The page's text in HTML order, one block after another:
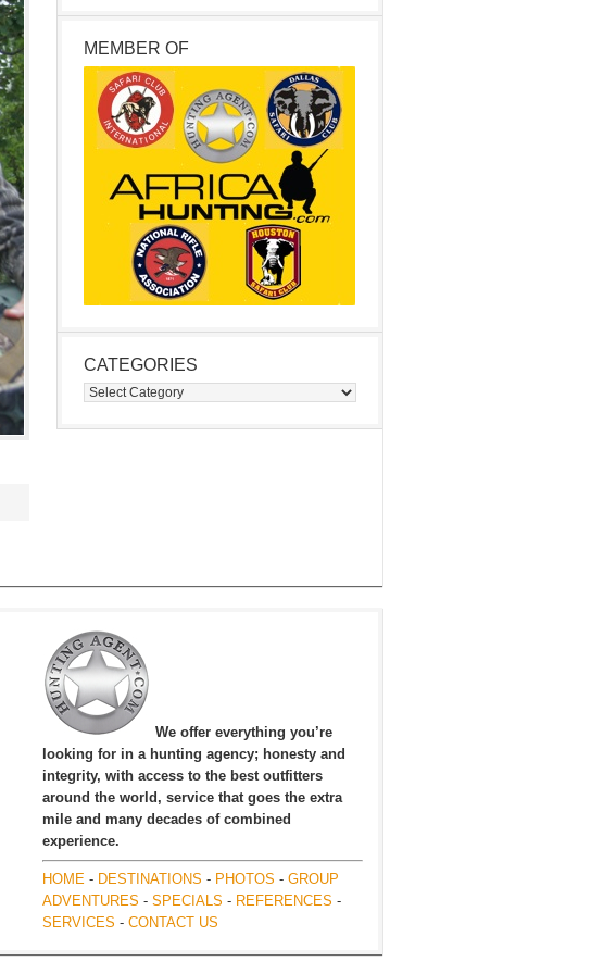
MEMBER OF
CATEGORIES
Categories
We offer everything you’re
looking for in a hunting agency; honesty and
integrity, with access to the best outfitters
around the world, service that goes the extra
mile and many decades of combined
experience.
HOME - DESTINATIONS - PHOTOS - GROUP
ADVENTURES - SPECIALS - REFERENCES -
SERVICES - CONTACT US